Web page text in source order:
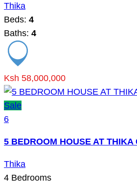
Thika
Beds: 4
Baths: 4
Ksh 58,000,000
Sale
6
5 BEDROOM HOUSE AT THIKA
Thika
4 Bedrooms